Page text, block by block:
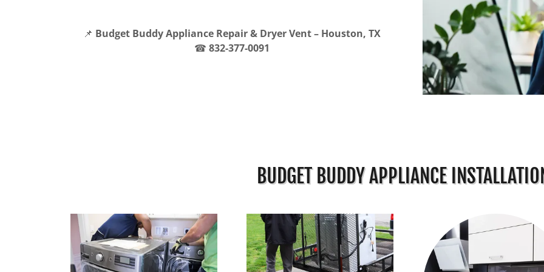
📌 Budget Buddy Appliance Repair & Dryer Vent – Houston, TX
☎ 832-377-0091
BUDGET BUDDY APPLIANCE